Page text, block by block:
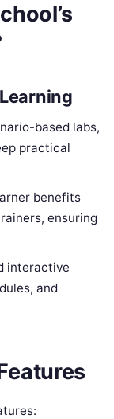
based labs,
practical
benefits
ensuring
interactive
and